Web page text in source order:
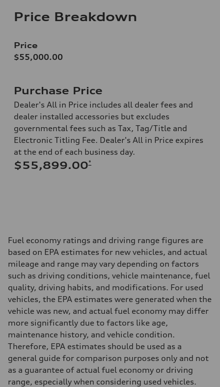
Price Breakdown
Price
$55,000.00
Purchase Price
Dealer's All in Price includes all dealer fees and
dealer installed accessories but excludes
governmental fees such as Tax, Tag/Title and
Electronic Titling Fee. Dealer's All in Price expires
at the end of each business day.
$55,899.00*
Fuel economy ratings and driving range figures are
based on EPA estimates for new vehicles, and actual
mileage and range may vary depending on factors
such as driving conditions, vehicle maintenance, fuel
quality, driving habits, and modifications. For used
vehicles, the EPA estimates were generated when the
vehicle was new, and actual fuel economy may differ
more significantly due to factors like age,
maintenance history, and vehicle condition.
Therefore, EPA estimates should be used as a
general guide for comparison purposes only and not
as a guarantee of actual fuel economy or driving
range, especially when considering used vehicles.